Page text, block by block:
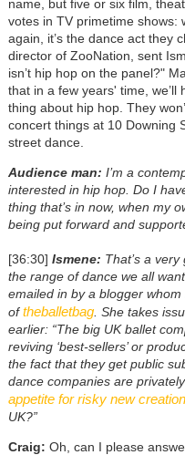
name, but five or six film,
votes in TV primetime shows:
again, it’s the dance act they
director of ZooNation, sent
isn’t hip hop on the panel?"
that in a few years' time,
thing about hip hop. They
concert things at 10 Downing
street dance.
Audience man: I’m a
interested in hip hop. Do I
thing that’s in now, when my
being put forward and
[36:30] Ismene: That’s a
the range of dance we all
emailed in by a blogger
oftheballetbag. She takes
earlier: “The big UK ballet
reviving ‘best-sellers’ or
the fact that they get public
dance companies are
appetite for risky new
UK?”
Craig: Oh, can I please